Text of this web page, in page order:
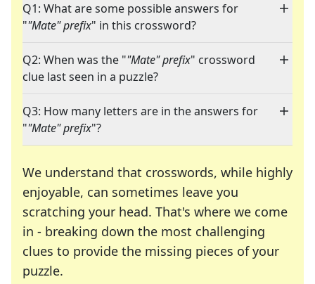
Q1: What are some possible answers for
""Mate" prefix" in this crossword?
Q2: When was the ""Mate" prefix" crossword
clue last seen in a puzzle?
Q3: How many letters are in the answers for
""Mate" prefix"?
We understand that crosswords, while highly
enjoyable, can sometimes leave you
scratching your head. That's where we come
in - breaking down the most challenging
clues to provide the missing pieces of your
puzzle.